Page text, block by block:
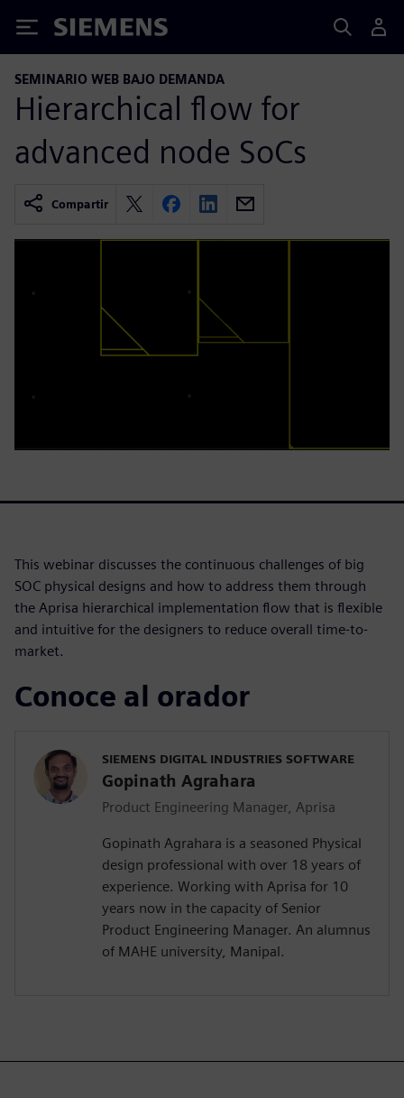
Siemens
SEMINARIO WEB BAJO DEMANDA
Hierarchical flow for
advanced node SoCs
Compartir
This webinar discusses the continuous challenges of big
SOC physical designs and how to address them through
the Aprisa hierarchical implementation flow that is flexible
and intuitive for the designers to reduce overall time-to-
market.
Conoce al orador
SIEMENS DIGITAL INDUSTRIES SOFTWARE
Gopinath Agrahara
Product Engineering Manager, Aprisa
Gopinath Agrahara is a seasoned Physical
design professional with over 18 years of
experience. Working with Aprisa for 10
years now in the capacity of Senior
Product Engineering Manager. An alumnus
of MAHE university, Manipal.